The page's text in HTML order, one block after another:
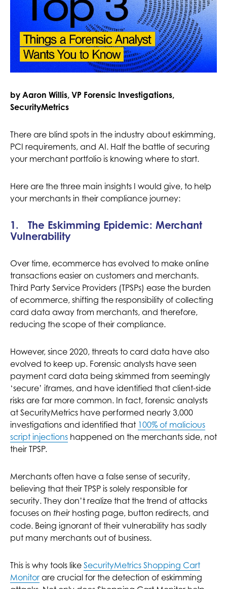
by Aaron Willis, VP Forensic Investigations,
SecurityMetrics
There are blind spots in the industry about eskimming,
PCI requirements, and AI. Half the battle of securing
your merchant portfolio is knowing where to start.
Here are the three main insights I would give, to help
your merchants in their compliance journey:
1. The Eskimming Epidemic: Merchant
Vulnerability
Over time, ecommerce has evolved to make online
transactions easier on customers and merchants.
Third Party Service Providers (TPSPs) ease the burden
of ecommerce, shifting the responsibility of collecting
card data away from merchants, and therefore,
reducing the scope of their compliance.
However, since 2020, threats to card data have also
evolved to keep up. Forensic analysts have seen
payment card data being skimmed from seemingly
‘secure’ iframes, and have identified that client-side
risks are far more common. In fact, forensic analysts
at SecurityMetrics have performed nearly 3,000
investigations and identified that 100% of malicious
script injections happened on the merchants side, not
their TPSP.
Merchants often have a false sense of security,
believing that their TPSP is solely responsible for
security. They don’t realize that the trend of attacks
focuses on their hosting page, button redirects, and
code. Being ignorant of their vulnerability has sadly
put many merchants out of business.
This is why tools like SecurityMetrics Shopping Cart
Monitor are crucial for the detection of eskimming